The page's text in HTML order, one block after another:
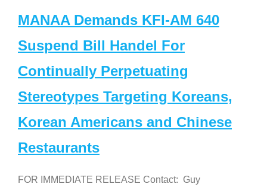
MANAA Demands KFI-AM 640
Suspend Bill Handel For
Continually Perpetuating
Stereotypes Targeting Koreans,
Korean Americans and Chinese
Restaurants
FOR IMMEDIATE RELEASE Contact: Guy